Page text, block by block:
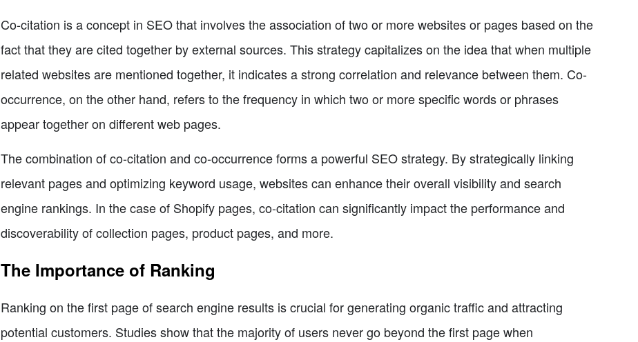
Co-citation is a concept in SEO that involves the association of two or more websites or pages based on the
fact that they are cited together by external sources. This strategy capitalizes on the idea that when multiple
related websites are mentioned together, it indicates a strong correlation and relevance between them. Co-
occurrence, on the other hand, refers to the frequency in which two or more specific words or phrases
appear together on different web pages.
The combination of co-citation and co-occurrence forms a powerful SEO strategy. By strategically linking
relevant pages and optimizing keyword usage, websites can enhance their overall visibility and search
engine rankings. In the case of Shopify pages, co-citation can significantly impact the performance and
discoverability of collection pages, product pages, and more.
The Importance of Ranking
Ranking on the first page of search engine results is crucial for generating organic traffic and attracting
potential customers. Studies show that the majority of users never go beyond the first page when